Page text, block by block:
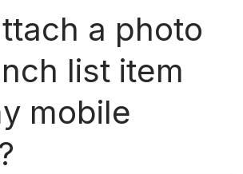
a photo
list item
mobile